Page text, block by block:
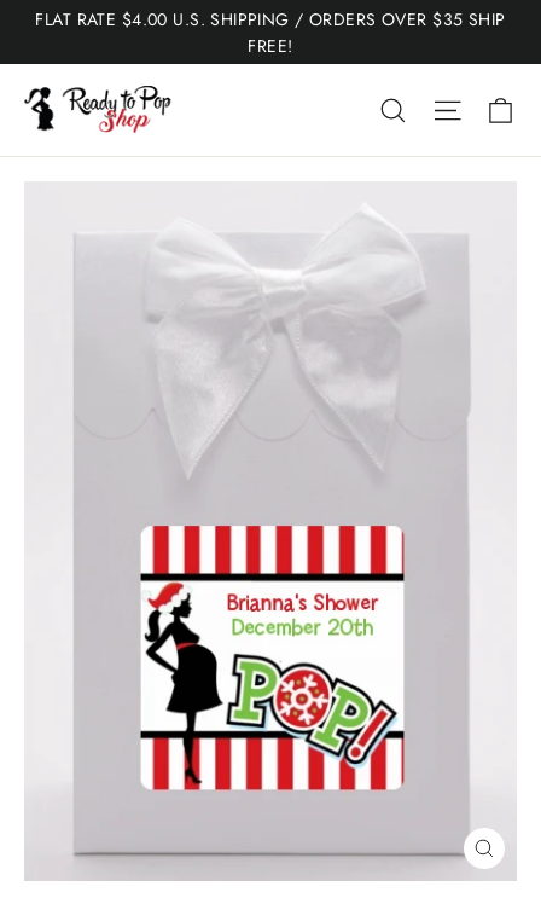
Skip
content
FLAT RATE $4.00 U.S. SHIPPING / ORDERS OVER $35 SHIP
FREE!
Search Site
Close
(esc)